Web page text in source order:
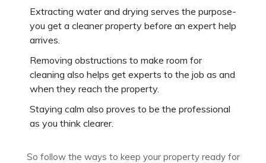
Extracting water and drying serves the purpose-
you get a cleaner property before an expert help
arrives.
Removing obstructions to make room for
cleaning also helps get experts to the job as and
when they reach the property.
Staying calm also proves to be the professional
as you think clearer.
So follow the ways to keep your property ready for